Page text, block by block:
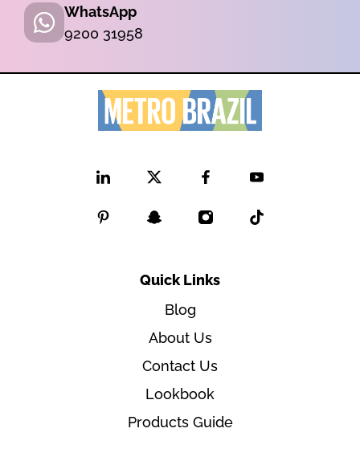
WhatsApp
9200 31958
Quick Links
Blog
About Us
Contact Us
Lookbook
Products Guide